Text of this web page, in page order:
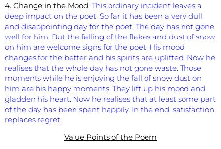
4. Change in the Mood: This ordinary incident leaves a
deep impact on the poet. So far it has been a very dull
and disappointing day for the poet. The day has not gone
well for him. But the falling of the flakes and dust of snow
on him are welcome signs for the poet. His mood
changes for the better and his spirits are uplifted. Now he
realises that the whole day has not gone waste. Those
moments while he is enjoying the fall of snow dust on
him are his happy moments. They lift up his mood and
gladden his heart. Now he realises that at least some part
of the day has been spent happily. In the end, satisfaction
replaces regret.
Value Points of the Poem